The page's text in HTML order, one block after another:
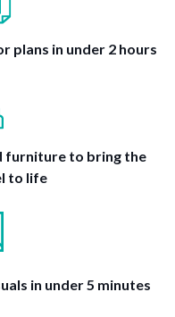
plans in under 2 hours
furniture to bring the
to life
in under 5 minutes